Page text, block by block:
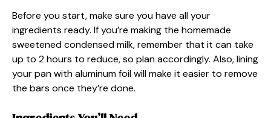
Before you start, make sure you have all your
ingredients ready. If you’re making the homemade
sweetened condensed milk, remember that it can take
up to 2 hours to reduce, so plan accordingly. Also, lining
your pan with aluminum foil will make it easier to remove
the bars once they’re done.